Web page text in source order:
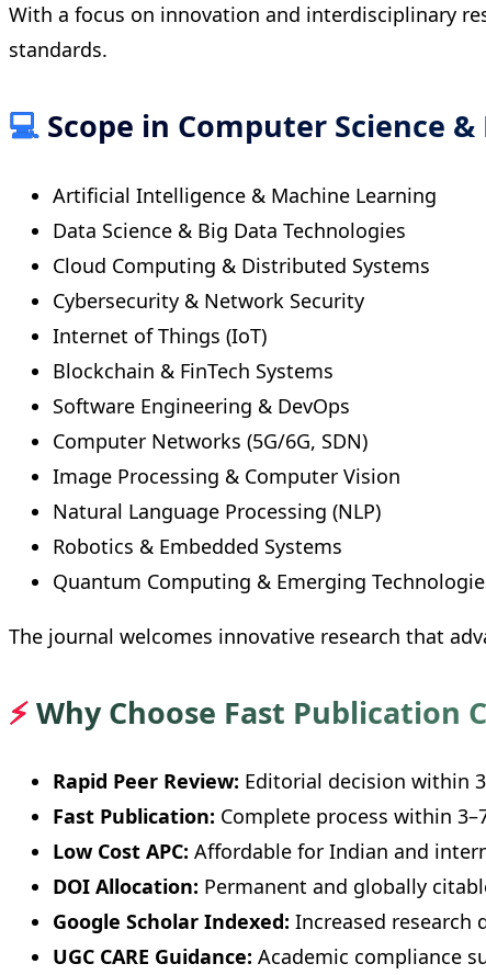
With a focus on innovation and interdisciplinary
standards.
💻 Scope in Computer Science
Artificial Intelligence & Machine Learning
Data Science & Big Data Technologies
Cloud Computing & Distributed Systems
Cybersecurity & Network Security
Internet of Things (IoT)
Blockchain & FinTech Systems
Software Engineering & DevOps
Computer Networks (5G/6G, SDN)
Image Processing & Computer Vision
Natural Language Processing (NLP)
Robotics & Embedded Systems
Quantum Computing & Emerging
The journal welcomes innovative research that
⚡Why Choose Fast Publication
Rapid Peer Review: Editorial decision within
Fast Publication: Complete process within
Low Cost APC: Affordable for Indian and
DOI Allocation: Permanent and globally
Google Scholar Indexed: Increased research
UGC CARE Guidance: Academic compliance